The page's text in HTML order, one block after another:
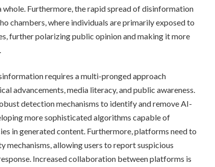
whole. Furthermore, the rapid spread of disinformation
chambers, where individuals are primarily exposed to
further polarizing public opinion and making it more
requires a multi-pronged approach
advancements, media literacy, and public awareness.
detection mechanisms to identify and remove AI-
more sophisticated algorithms capable of
in generated content. Furthermore, platforms need to
mechanisms, allowing users to report suspicious
Increased collaboration between platforms is